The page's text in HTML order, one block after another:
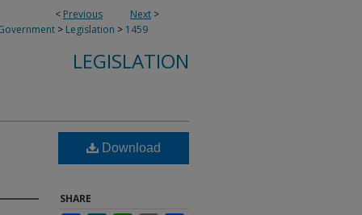
< Previous Next >
> Legislation > 1459
LEGISLATION
Download
SHARE